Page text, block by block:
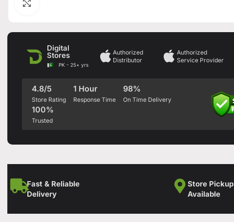
Digital
Stores
PK - 25+ yrs
Authorized
Distributor
Authorized
Service Provider
4.8/5
Store Rating
1 Hour
Response Time
98%
On Time Delivery
100%
Trusted
Fast & Reliable
Delivery
Store Pickup
Available